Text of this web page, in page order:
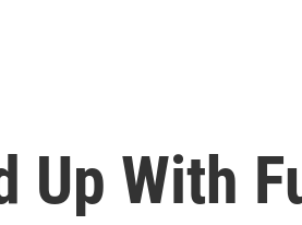
Up With